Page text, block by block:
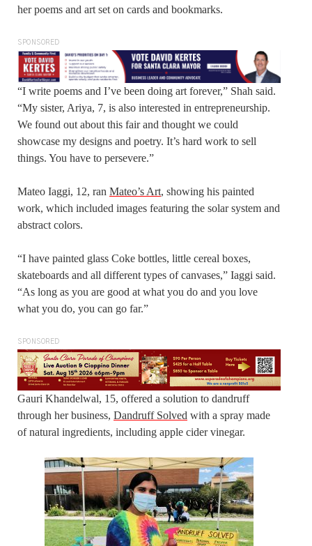
her poems and art set on cards and bookmarks.
SPONSORED
“I write poems and I’ve been doing art forever,” Shah said.
“My sister, Ariya, 7, is also interested in entrepreneurship.
We found out about this fair and thought we could
showcase my designs and poetry. It’s hard work to sell
things. You have to persevere.”
Mateo Iaggi, 12, ran Mateo’s Art, showing his painted
work, which included images featuring the solar system and
abstract colors.
“I have painted glass Coke bottles, little cereal boxes,
skateboards and all different types of canvases,” Iaggi said.
“As long as you are good at what you do and you love
what you do, you can go far.”
SPONSORED
Gauri Khandelwal, 15, offered a solution to dandruff
through her business, Dandruff Solved with a spray made
of natural ingredients, including apple cider vinegar.